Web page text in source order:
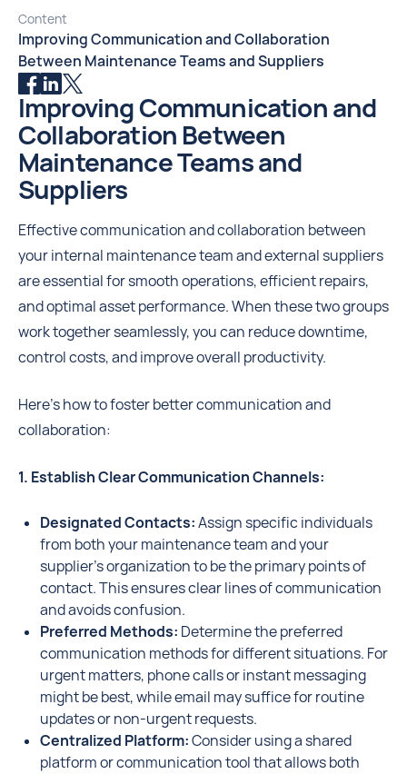
Improving Communication and
Collaboration Between
Maintenance Teams and
Suppliers
Effective communication and collaboration between
your internal maintenance team and external suppliers
are essential for smooth operations, efficient repairs,
and optimal asset performance. When these two groups
work together seamlessly, you can reduce downtime,
control costs, and improve overall productivity.
Here's how to foster better communication and
collaboration:
1. Establish Clear Communication Channels:
Designated Contacts:Assign specific individuals
from both your maintenance team and your
supplier's organization to be the primary points of
contact. This ensures clear lines of communication
and avoids confusion.
Preferred Methods: Determine the preferred
communication methods for different situations. For
urgent matters, phone calls or instant messaging
might be best, while email may suffice for routine
updates or non-urgent requests.
Centralized Platform:Consider using a shared
platform or communication tool that allows both
Content
Improving Communication and Collaboration
Between Maintenance Teams and Suppliers